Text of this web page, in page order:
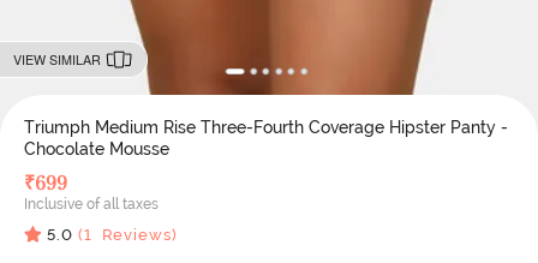
VIEW SIMILAR
Triumph Medium Rise Three-Fourth Coverage Hipster Panty -
Chocolate Mousse
₹699
Inclusive of all taxes
5.0 (1 Reviews)